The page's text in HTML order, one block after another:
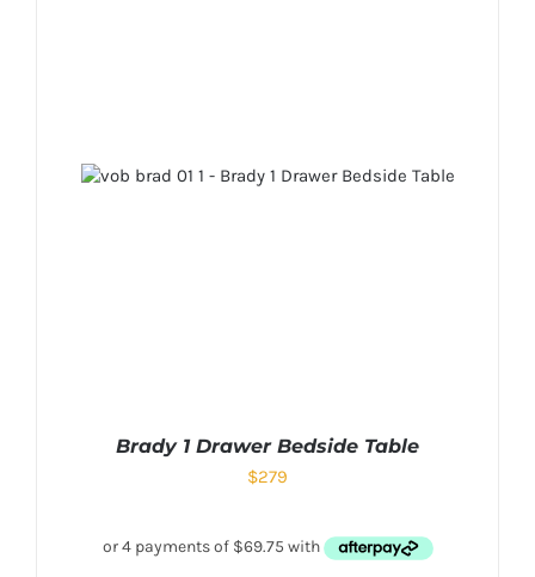
Brady 1 Drawer Bedside Table
$279